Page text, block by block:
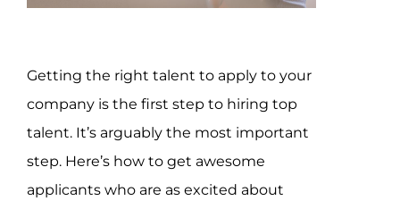
for:
Getting the right talent to apply to your
company is the first step to hiring top
talent. It’s arguably the most important
step. Here’s how to get awesome
applicants who are as excited about